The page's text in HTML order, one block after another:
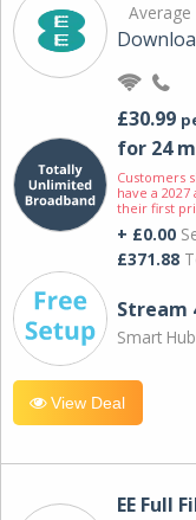
£30.99
for 24
Customers
have a
their first
+ £0.00
£371.88
Stream
Smart
View Deal
EE Full